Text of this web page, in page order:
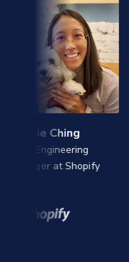
Ching
Engineering
at Shopify